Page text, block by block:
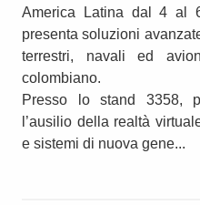
America Latina dal 4 al
presenta soluzioni
terrestri, navali ed
colombiano.
Presso lo stand 3358,
l’ausilio della realtà
e sistemi di nuova gene...